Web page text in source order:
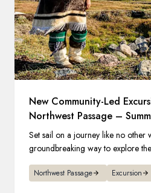
New Community-Led
Northwest Passage –
Set sail on a journey like no other
groundbreaking way to explore
Northwest Passage Excursion